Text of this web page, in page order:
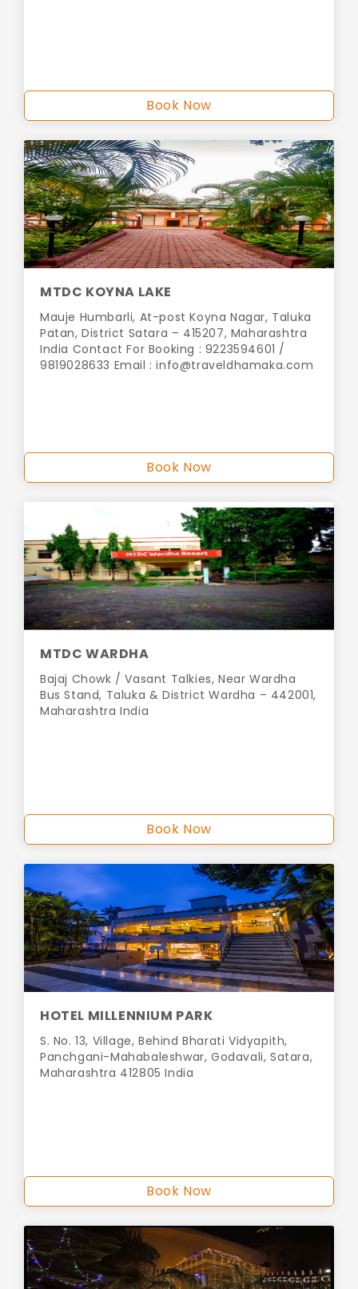
Book Now
MTDC KOYNA LAKE
Mauje Humbarli, At-post Koyna Nagar, Taluka
Patan, District Satara – 415207, Maharashtra
India Contact For Booking : 9223594601 /
9819028633 Email :info@traveldhamaka.com
Book Now
MTDC WARDHA
Bajaj Chowk / Vasant Talkies, Near Wardha
Bus Stand, Taluka & District Wardha – 442001,
Maharashtra India
Book Now
HOTEL MILLENNIUM PARK
S. No. 13, Village, Behind Bharati Vidyapith,
Panchgani-Mahabaleshwar, Godavali, Satara,
Maharashtra 412805 India
Book Now